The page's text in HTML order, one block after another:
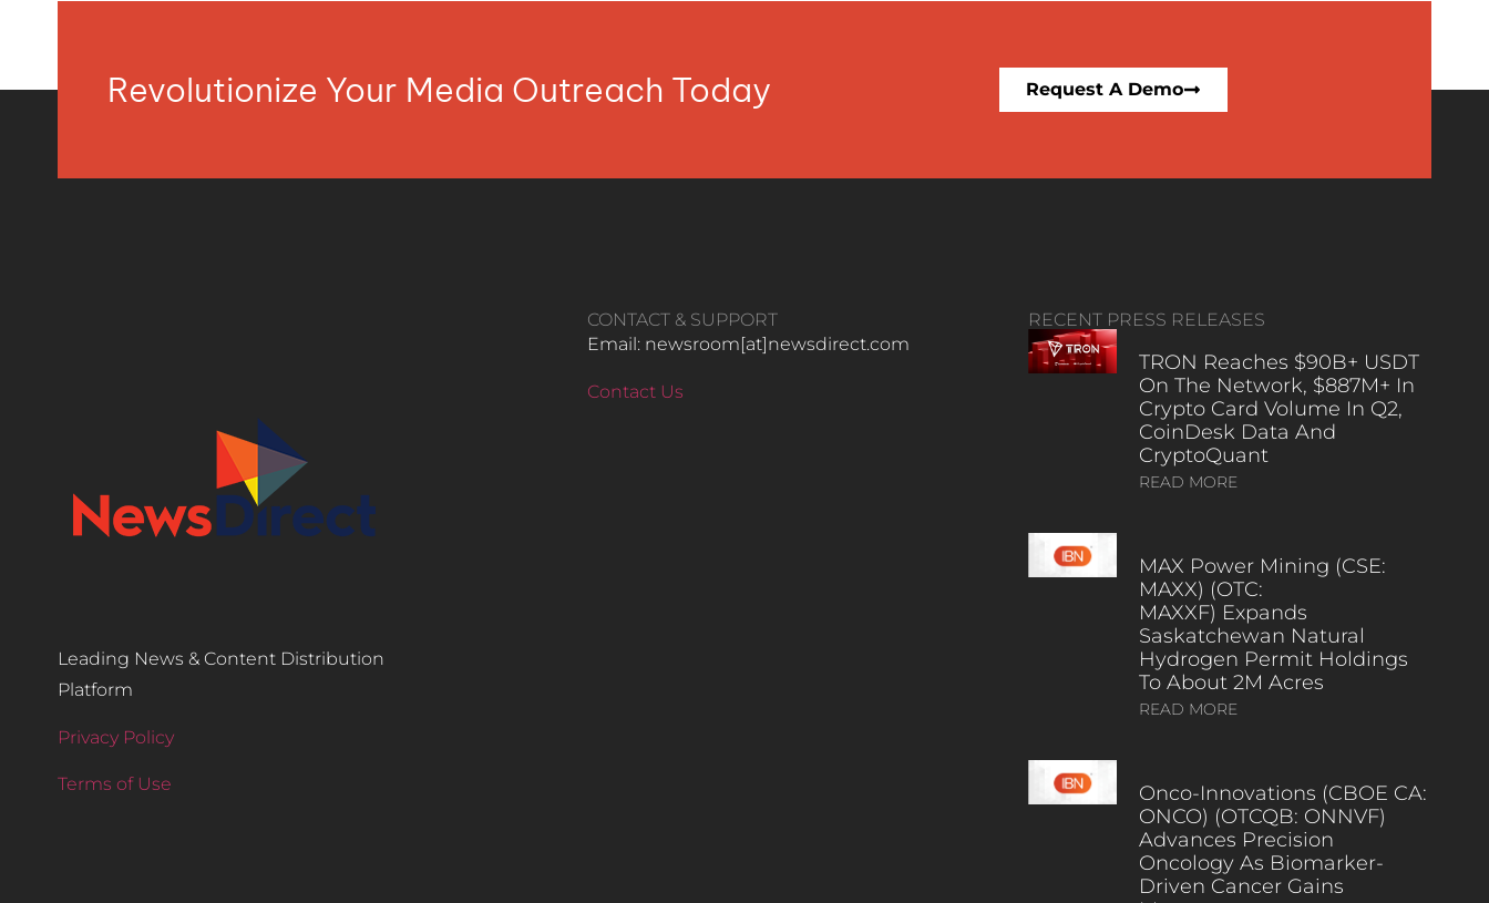
Revolutionize Your Media Outreach Today Request A Demo
Leading News & Content Distribution
Platform
Privacy Policy
Terms of Use
CONTACT & SUPPORT
Email: newsroom[at]newsdirect.com
Contact Us
RECENT PRESS RELEASES
TRON Reaches $90B+ USDT
On The Network, $887M+ In
Crypto Card Volume In Q2,
CoinDesk Data And
CryptoQuant
READ MORE
MAX Power Mining (CSE:
MAXX) (OTC:
MAXXF) Expands
Saskatchewan Natural
Hydrogen Permit Holdings
To About 2M Acres
READ MORE
Onco-Innovations (CBOE CA:
ONCO) (OTCQB: ONNVF)
Advances Precision
Oncology As Biomarker-
Driven Cancer Gains